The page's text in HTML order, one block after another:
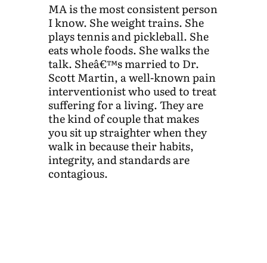
MA is the most consistent person
I know. She weight trains. She
plays tennis and pickleball. She
eats whole foods. She walks the
talk. Sheâ€™s married to Dr.
Scott Martin, a well-known pain
interventionist who used to treat
suffering for a living. They are
the kind of couple that makes
you sit up straighter when they
walk in because their habits,
integrity, and standards are
contagious.